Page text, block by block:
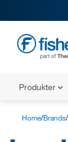
Produkter
Home Brands